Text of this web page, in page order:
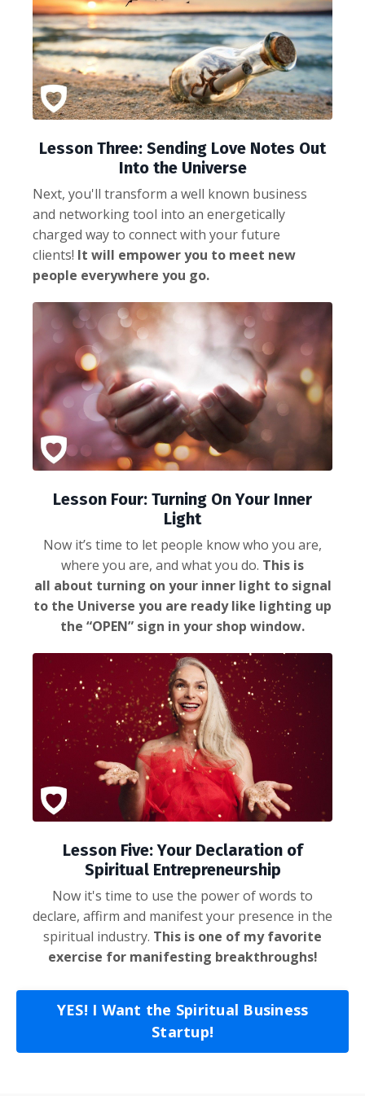
Lesson Three: Sending Love Notes Out
Into the Universe
Next, you'll transform a well known business
and networking tool into an energetically
charged way to connect with your future
clients! It will empower you to meet new
people everywhere you go.
Lesson Four: Turning On Your Inner
Light
Now it’s time to let people know who you are,
where you are, and what you do. This is
all about turning on your inner light to signal
to the Universe you are ready like lighting up
the “OPEN” sign in your shop window.
Lesson Five: Your Declaration of
Spiritual Entrepreneurship
Now it's time to use the power of words to
declare, affirm and manifest your presence in the
spiritual industry. This is one of my favorite
exercise for manifesting breakthroughs!
YES! I Want the Spiritual Business
Startup!